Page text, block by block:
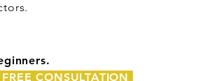
FREE CONSULTATION